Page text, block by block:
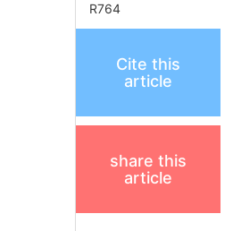
R764
Cite this
article
share this
article